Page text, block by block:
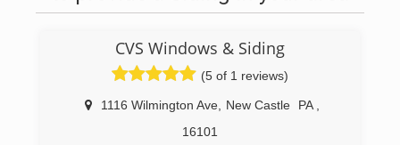
CVS Windows & Siding
(5 of 1 reviews)
1116 Wilmington Ave New Castle PA
16101